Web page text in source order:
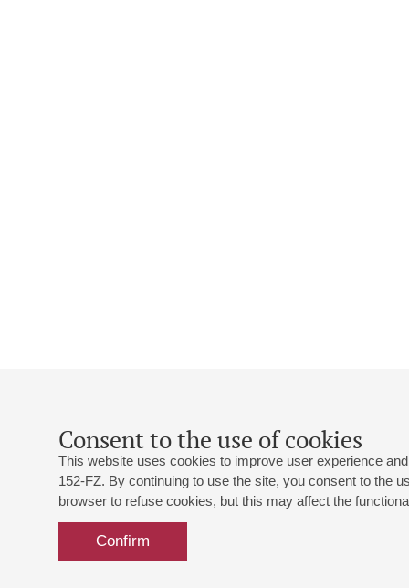
Consent to the use of cookies
This website uses cookies to improve user experience
152-FZ. By continuing to use the site, you consent to the
browser to refuse cookies, but this may affect the
Confirm